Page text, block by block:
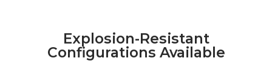
Explosion-Resistant
Configurations Available